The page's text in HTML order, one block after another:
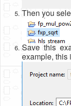
Then you
Save this
example, this